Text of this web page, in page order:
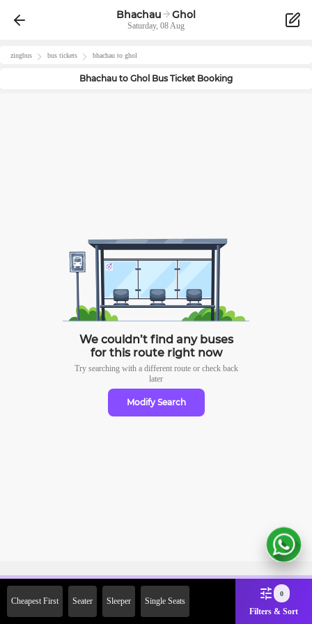
Bhachau Ghol
Saturday, 08 Aug
zingbus bus tickets bhachau to ghol
Bhachau to Ghol Bus Ticket Booking
We couldn’t find any buses
for this route right now
Try searching with a different route or check back
later
Modify Search
Cheapest First Seater Sleeper Single Seats
0
Filters & Sort
Off on First Booking. Use Code